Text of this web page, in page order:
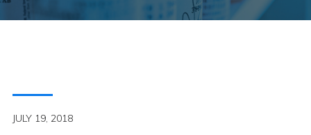
JULY 19, 2018